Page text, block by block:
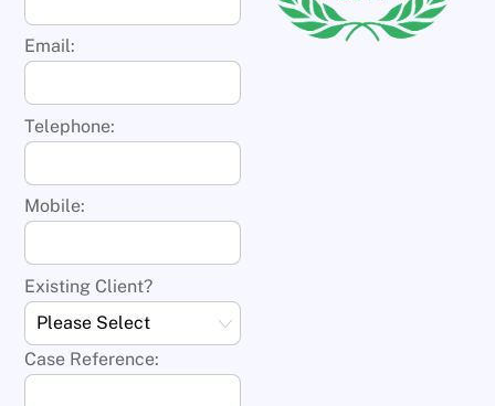
Email:
Telephone:
Mobile:
Existing Client?
Case Reference: